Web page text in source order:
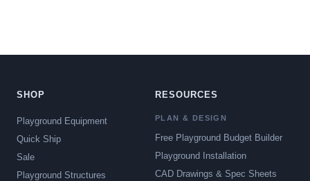
SHOP
Playground Equipment
Quick Ship
Sale
Playground Structures
RESOURCES
PLAN & DESIGN
Free Playground Budget Builder
Playground Installation
CAD Drawings & Spec Sheets